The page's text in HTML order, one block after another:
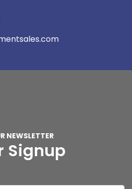
NEWSLETTER
Signup